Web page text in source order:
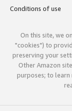
Conditions of use
On this site, we
"cookies") to
preserving your
Other Amazon
purposes; to learn